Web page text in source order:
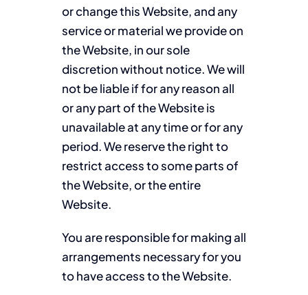
or change this Website, and any
service or material we provide on
the Website, in our sole
discretion without notice. We will
not be liable if for any reason all
or any part of the Website is
unavailable at any time or for any
period. We reserve the right to
restrict access to some parts of
the Website, or the entire
Website.
You are responsible for making all
arrangements necessary for you
to have access to the Website.